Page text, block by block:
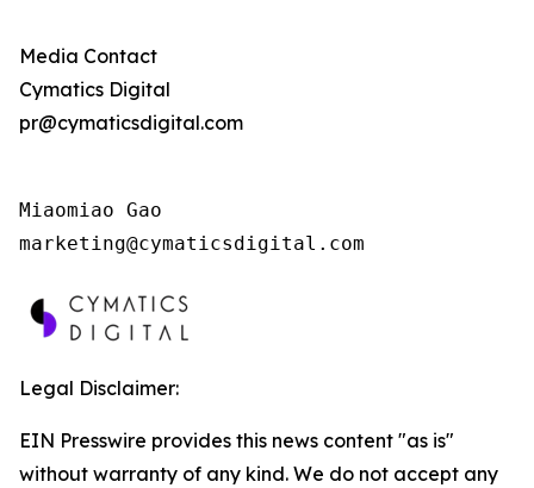
Media Contact
Cymatics Digital
pr@cymaticsdigital.com
Miaomiao Gao
marketing@cymaticsdigital.com
Legal Disclaimer:
EIN Presswire provides this news content "as is"
without warranty of any kind. We do not accept any